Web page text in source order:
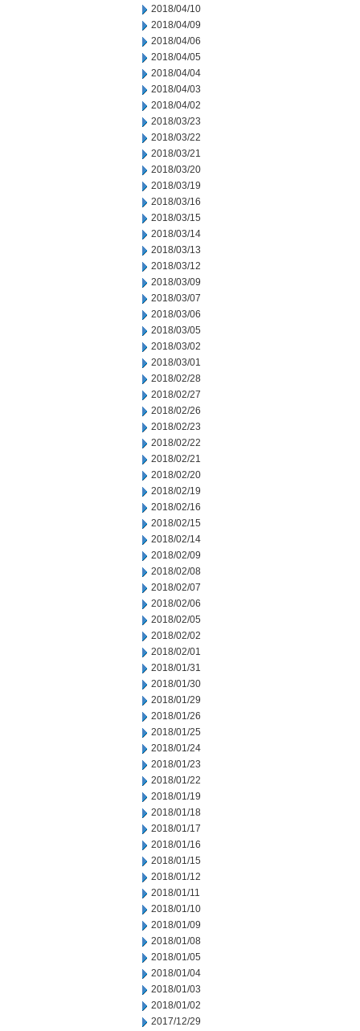
2018/04/10
2018/04/09
2018/04/06
2018/04/05
2018/04/04
2018/04/03
2018/04/02
2018/03/23
2018/03/22
2018/03/21
2018/03/20
2018/03/19
2018/03/16
2018/03/15
2018/03/14
2018/03/13
2018/03/12
2018/03/09
2018/03/07
2018/03/06
2018/03/05
2018/03/02
2018/03/01
2018/02/28
2018/02/27
2018/02/26
2018/02/23
2018/02/22
2018/02/21
2018/02/20
2018/02/19
2018/02/16
2018/02/15
2018/02/14
2018/02/09
2018/02/08
2018/02/07
2018/02/06
2018/02/05
2018/02/02
2018/02/01
2018/01/31
2018/01/30
2018/01/29
2018/01/26
2018/01/25
2018/01/24
2018/01/23
2018/01/22
2018/01/19
2018/01/18
2018/01/17
2018/01/16
2018/01/15
2018/01/12
2018/01/11
2018/01/10
2018/01/09
2018/01/08
2018/01/05
2018/01/04
2018/01/03
2018/01/02
2017/12/29